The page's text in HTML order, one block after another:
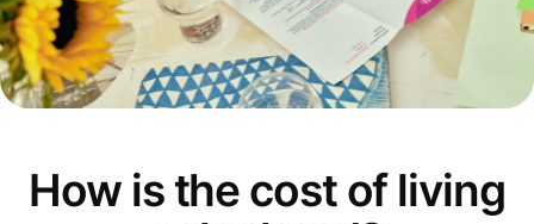
How is the cost of living